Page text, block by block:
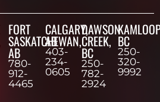
FORT
SASKATCHEWAN,
AB
780-
912-
4465
CALGARY,
AB
403-
234-
0605
DAWSON
CREEK,
BC
250-
782-
2924
BC
250-
320-
9992